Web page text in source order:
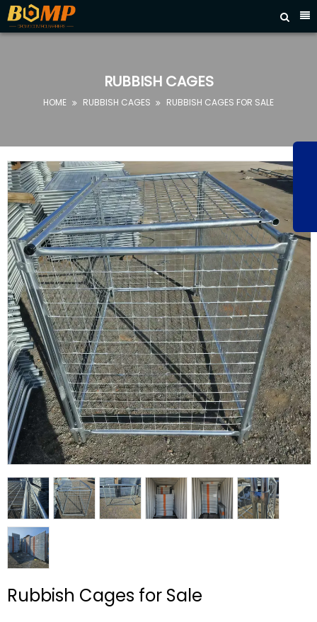

HOME
PRODUCTS
CONTACT
US

RUBBISH CAGES
HOME  RUBBISH CAGES  RUBBISH CAGES FOR SALE
Rubbish Cages for Sale